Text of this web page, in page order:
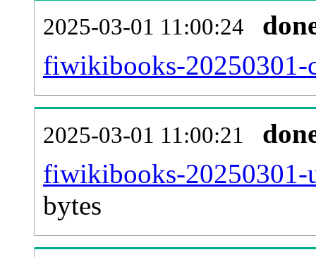
2025-03-01 11:00:24
fiwikibooks-20250301-
2025-03-01 11:00:21
fiwikibooks-20250301-
bytes